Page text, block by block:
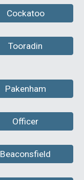
Cockatoo
Tooradin
Pakenham
Officer
Beaconsfield